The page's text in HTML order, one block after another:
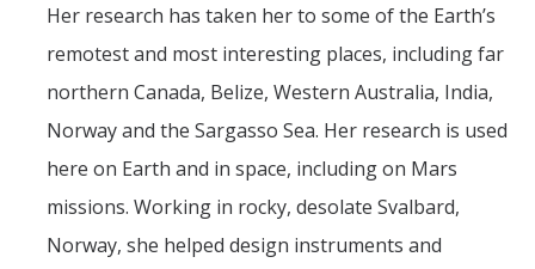
Her research has taken her to some of the Earth’s
remotest and most interesting places, including far
northern Canada, Belize, Western Australia, India,
Norway and the Sargasso Sea. Her research is used
here on Earth and in space, including on Mars
missions. Working in rocky, desolate Svalbard,
Norway, she helped design instruments and